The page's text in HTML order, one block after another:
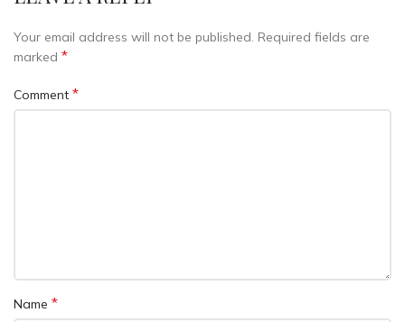
Your email address will not be published. Required fields are
marked *
Comment *
Name *